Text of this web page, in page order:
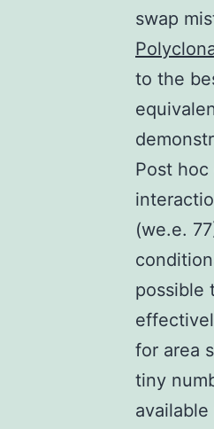
swap
to the
Post
(we.e.
possible
for area
tiny